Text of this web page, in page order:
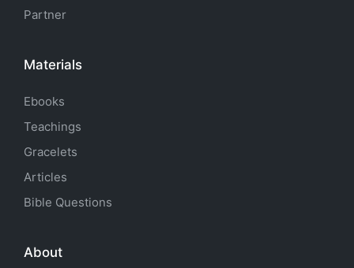
Partner
Materials
Ebooks
Teachings
Gracelets
Articles
Bible Questions
About